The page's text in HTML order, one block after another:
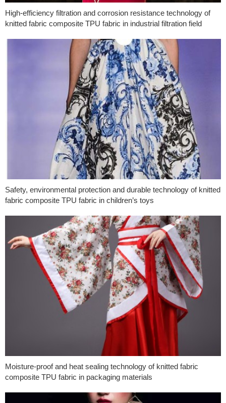
High-efficiency filtration and corrosion resistance technology of
knitted fabric composite TPU fabric in industrial filtration field
Safety, environmental protection and durable technology of knitted
fabric composite TPU fabric in children’s toys
Moisture-proof and heat sealing technology of knitted fabric
composite TPU fabric in packaging materials